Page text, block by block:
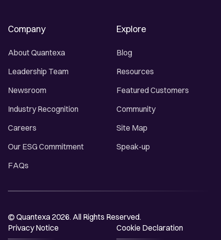
Company
About Quantexa
Leadership Team
Newsroom
Industry Recognition
Careers
Our ESG Commitment
FAQs
Explore
Blog
Resources
Featured Customers
Community
Site Map
Speak-up
© Quantexa 2026. All Rights Reserved.
Privacy Notice
Cookie Declaration